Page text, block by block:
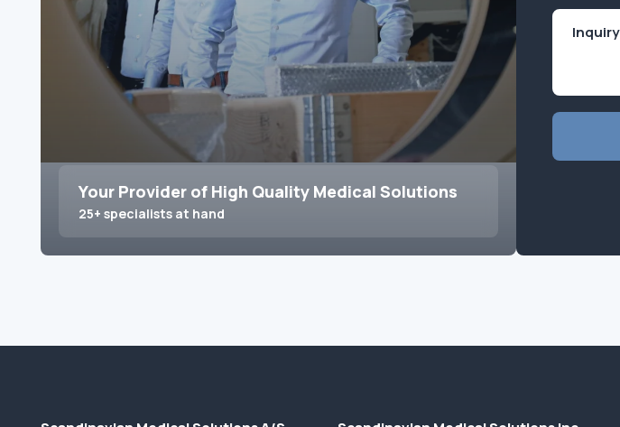
Your Provider of High Quality Medical Solutions
25+ specialists at hand